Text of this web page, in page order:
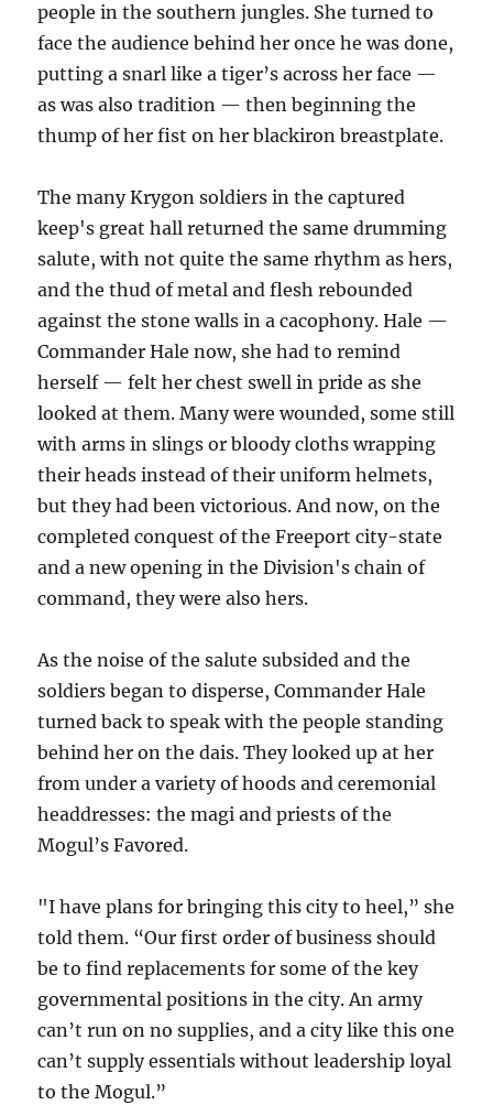
people in the southern jungles. She turned to
face the audience behind her once he was done,
putting a snarl like a tiger’s across her face —
as was also tradition — then beginning the
thump of her fist on her blackiron breastplate.
The many Krygon soldiers in the captured
keep's great hall returned the same drumming
salute, with not quite the same rhythm as hers,
and the thud of metal and flesh rebounded
against the stone walls in a cacophony. Hale —
Commander Hale now, she had to remind
herself — felt her chest swell in pride as she
looked at them. Many were wounded, some still
with arms in slings or bloody cloths wrapping
their heads instead of their uniform helmets,
but they had been victorious. And now, on the
completed conquest of the Freeport city-state
and a new opening in the Division's chain of
command, they were also hers.
As the noise of the salute subsided and the
soldiers began to disperse, Commander Hale
turned back to speak with the people standing
behind her on the dais. They looked up at her
from under a variety of hoods and ceremonial
headdresses: the magi and priests of the
Mogul’s Favored.
"I have plans for bringing this city to heel,” she
told them. “Our first order of business should
be to find replacements for some of the key
governmental positions in the city. An army
can’t run on no supplies, and a city like this one
can’t supply essentials without leadership loyal
to the Mogul.”